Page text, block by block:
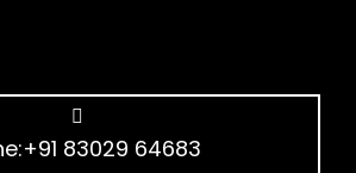
83029 64683